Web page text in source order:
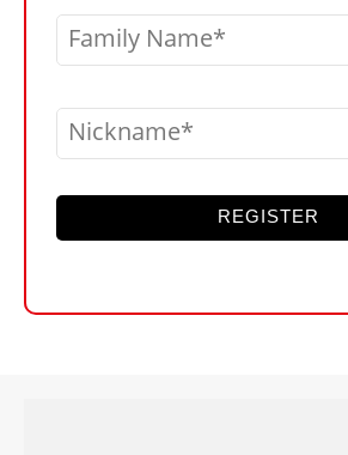
Family Name
Nickname
REGISTER